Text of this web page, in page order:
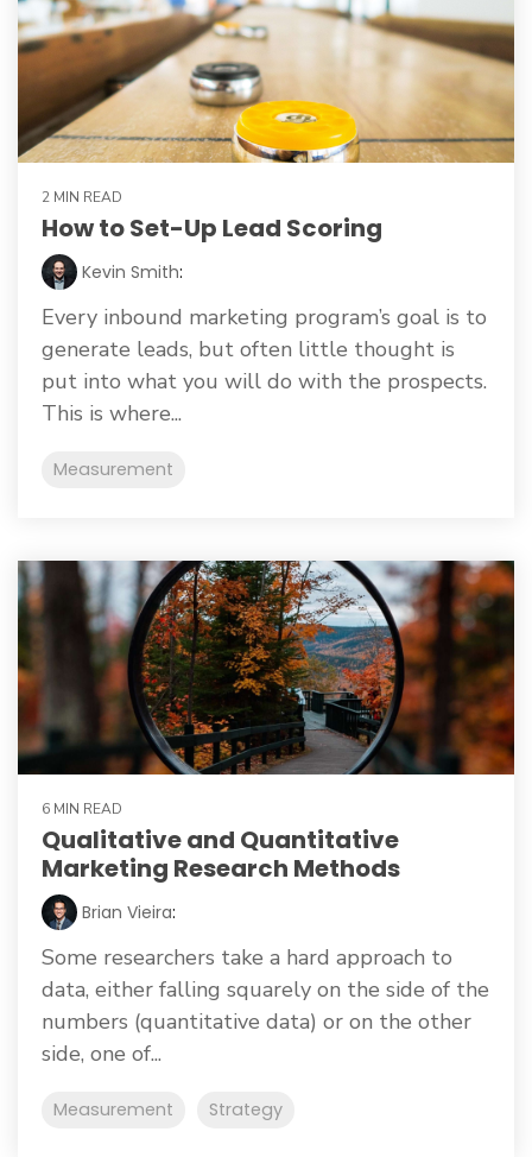
2 MIN READ
How to Set-Up Lead Scoring
Kevin Smith:
Every inbound marketing program’s goal is to
generate leads, but often little thought is
put into what you will do with the prospects.
This is where...
Measurement
6 MIN READ
Qualitative and Quantitative
Marketing Research Methods
Brian Vieira:
Some researchers take a hard approach to
data, either falling squarely on the side of the
numbers (quantitative data) or on the other
side, one of...
Measurement Strategy